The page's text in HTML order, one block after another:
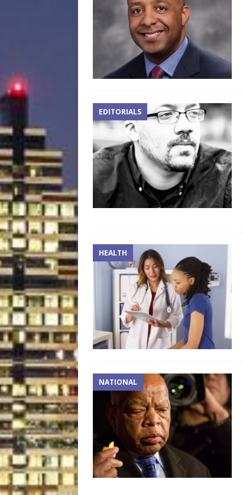
EDITORIALS
HEALTH
NATIONAL